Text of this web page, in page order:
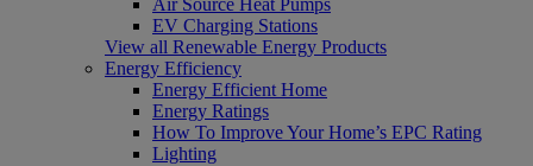
EV Charging Stations
View all Renewable Energy Products
Energy Efficiency
Energy Efficient Home
Energy Ratings
How To Improve Your Home’s EPC Rating
Lighting